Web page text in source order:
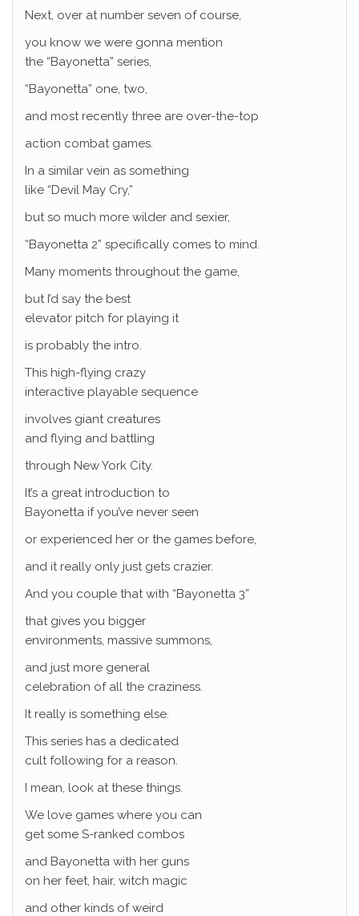
Next, over at number seven of course,
you know we were gonna mention
the “Bayonetta” series,
“Bayonetta” one, two,
and most recently three are over-the-top
action combat games.
In a similar vein as something
like “Devil May Cry,”
but so much more wilder and sexier,
“Bayonetta 2” specifically comes to mind.
Many moments throughout the game,
but I’d say the best
elevator pitch for playing it
is probably the intro.
This high-flying crazy
interactive playable sequence
involves giant creatures
and flying and battling
through New York City.
It’s a great introduction to
Bayonetta if you’ve never seen
or experienced her or the games before,
and it really only just gets crazier.
And you couple that with “Bayonetta 3”
that gives you bigger
environments, massive summons,
and just more general
celebration of all the craziness.
It really is something else.
This series has a dedicated
cult following for a reason.
I mean, look at these things.
We love games where you can
get some S-ranked combos
and Bayonetta with her guns
on her feet, hair, witch magic
and other kinds of weird